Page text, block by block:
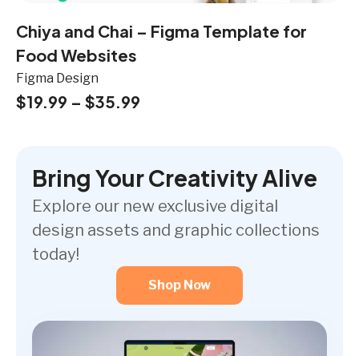
Chiya and Chai – Figma Template for
Food Websites
Figma Design
$19.99 – $35.99
Bring Your Creativity Alive
Explore our new exclusive digital
design assets and graphic collections
today!
Shop Now